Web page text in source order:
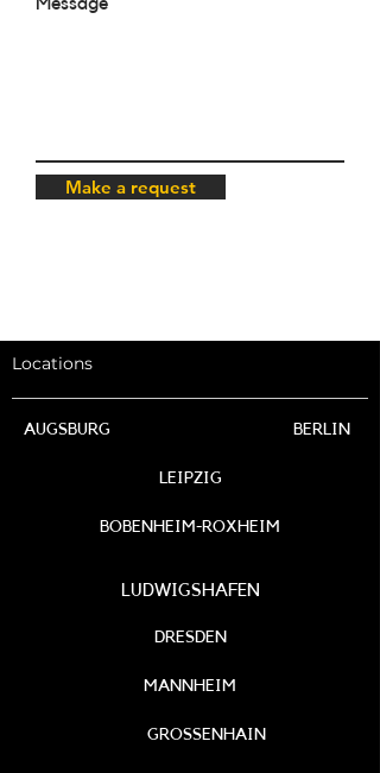
Make a request
Locations
AUGSBURG BERLIN
LEIPZIG
BOBENHEIM-ROXHEIM
LUDWIGSHAFEN
DRESDEN
MANNHEIM
GROSSENHAIN